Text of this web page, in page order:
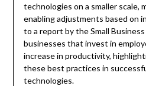
technologies on a smaller scale,
enabling adjustments based on
to a report by the Small
businesses that invest in
increase in productivity,
these best practices in
technologies.